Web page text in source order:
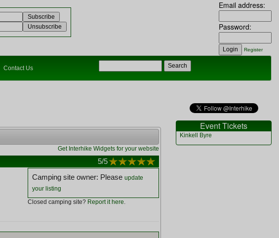
Email address:
Password:
Register
Contact Us
Get Interhike Widgets for your website
5/5
Camping site owner: Please update
your listing
Closed camping site? Report it here.
Event Tickets
Kinkell Byre